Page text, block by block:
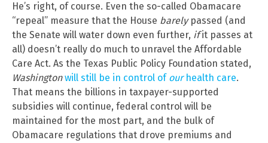
He’s right, of course. Even the so-called Obamacare
“repeal” measure that the House barelypassed (and
the Senate will water down even further, ifit passes at
all) doesn’t really do much to unravel the Affordable
Care Act. As the Texas Public Policy Foundation stated,
Washington will still be in control of ourhealth care.
That means the billions in taxpayer-supported
subsidies will continue, federal control will be
maintained for the most part, and the bulk of
Obamacare regulations that drove premiums and